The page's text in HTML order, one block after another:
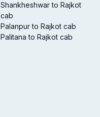
Shankheshwar to Rajkot
cab
Palanpur to Rajkot cab
Palitana to Rajkot cab